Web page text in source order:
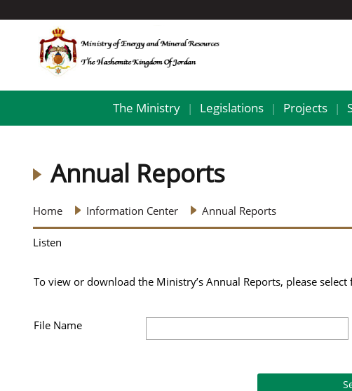
The Ministry | Legislations | Projects |
Annual Reports
Home Information Center Annual Reports
Listen
To view or download the Ministry’s Annual Reports, please
File Name